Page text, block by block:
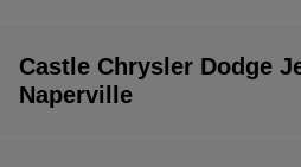
Castle Chrysler Dodge
Naperville